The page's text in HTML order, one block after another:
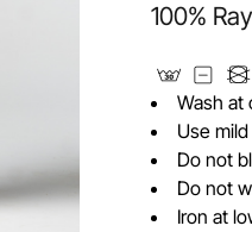
100%
Wash at
Use
Do not
Do not
Iron at